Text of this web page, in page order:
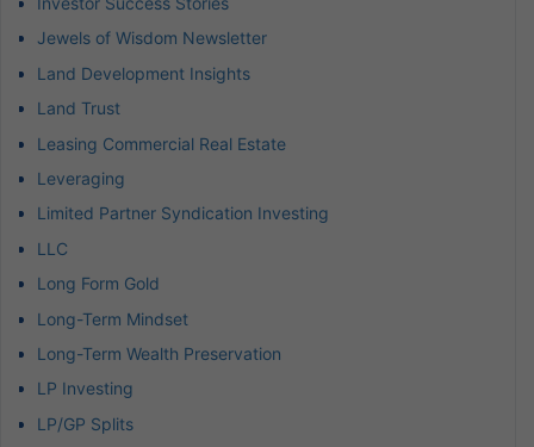
Jewels of Wisdom Newsletter
Land Development Insights
Land Trust
Leasing Commercial Real Estate
Leveraging
Limited Partner Syndication Investing
LLC
Long Form Gold
Long-Term Mindset
Long-Term Wealth Preservation
LP Investing
LP/GP Splits